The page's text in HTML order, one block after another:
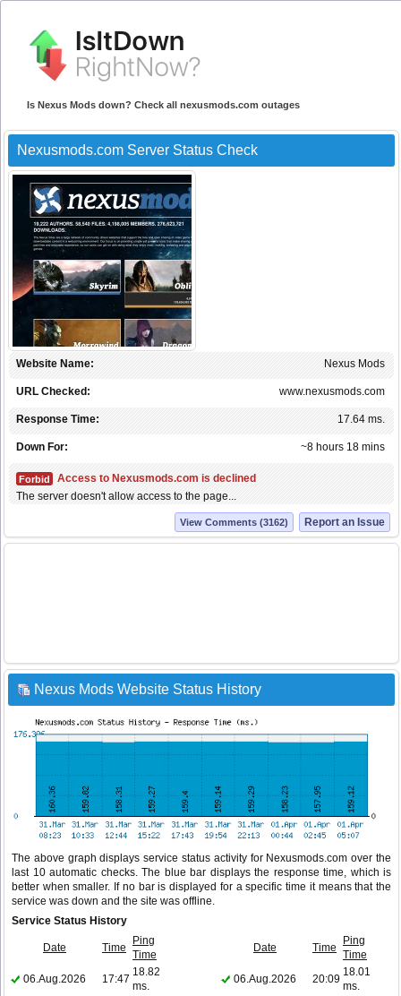
Is Nexus Mods down? Check all nexusmods.com outages
Nexusmods.com Server Status Check
Nexus Mods
Website Name:
www.nexusmods.com
URL Checked:
17.64 ms.
Response Time:
~8 hours 18 mins
Down For:
Forbid
Access to Nexusmods.com is declined
The server doesn't allow access to the page...
Report an Issue
View Comments (3162)
Nexus Mods Website Status History
The above graph displays service status activity for Nexusmods.com over the
last 10 automatic checks. The blue bar displays the response time, which is
better when smaller. If no bar is displayed for a specific time it means that the
service was down and the site was offline.
Service Status History
Date Time
Ping
Time
Date Time
Ping
Time
06.Aug.2026
17:47
18.82
ms.
06.Aug.2026 20:09
18.01
ms.